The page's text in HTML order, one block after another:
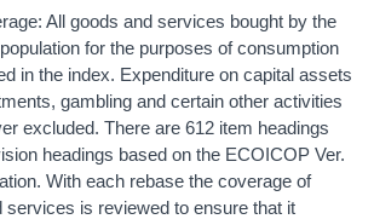
All goods and services bought by the
for the purposes of consumption
in the index. Expenditure on capital assets
gambling and certain other activities
excluded. There are 612 item headings
headings based on the ECOICOP Ver.
With each rebase the coverage of
services is reviewed to ensure that it